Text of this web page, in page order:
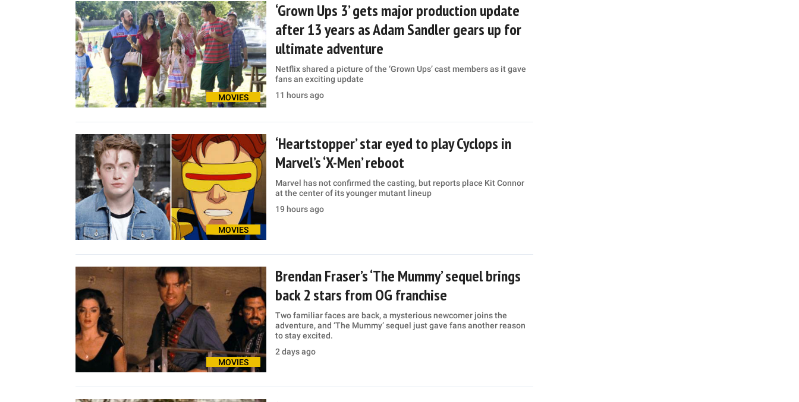
MOVIES
‘Grown Ups 3’ gets major production update
after 13 years as Adam Sandler gears up for
ultimate adventure
Netflix shared a picture of the ‘Grown Ups’ cast members as it gave
fans an exciting update
11 hours ago
MOVIES
‘Heartstopper’ star eyed to play Cyclops in
Marvel’s ‘X-Men’ reboot
Marvel has not confirmed the casting, but reports place Kit Connor
at the center of its younger mutant lineup
19 hours ago
MOVIES
Brendan Fraser’s ‘The Mummy’ sequel brings
back 2 stars from OG franchise
Two familiar faces are back, a mysterious newcomer joins the
adventure, and ‘The Mummy’ sequel just gave fans another reason
to stay excited.
2 days ago